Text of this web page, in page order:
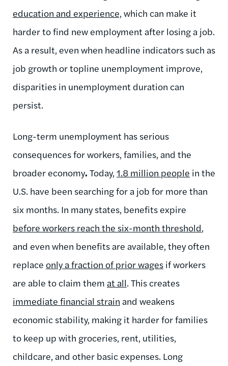
education and experience, which can make it
harder to find new employment after losing a job.
As a result, even when headline indicators such as
job growth or topline unemployment improve,
disparities in unemployment duration can
persist.
Long-term unemployment has serious
consequences for workers, families, and the
broader economy. Today, 1.8 million people in the
U.S. have been searching for a job for more than
six months. In many states, benefits expire
before workers reach the six-month threshold,
and even when benefits are available, they often
replace only a fraction of prior wages if workers
are able to claim them at all. This creates
immediate financial strain and weakens
economic stability, making it harder for families
to keep up with groceries, rent, utilities,
childcare, and other basic expenses. Long